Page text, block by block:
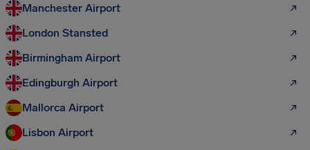
Manchester Airport
London Stansted
Birmingham Airport
Edingburgh Airport
Mallorca Airport
Lisbon Airport